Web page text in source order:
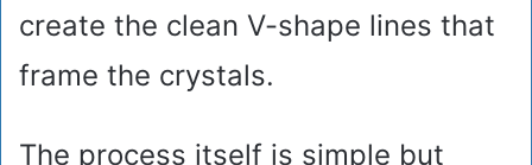
create the clean V-shape lines that
frame the crystals.
The process itself is simple but